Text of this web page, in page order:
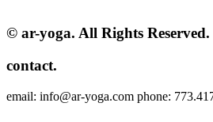
© ar-yoga. All Rights Reserved.
contact.
email: info@ar-yoga.com phone: